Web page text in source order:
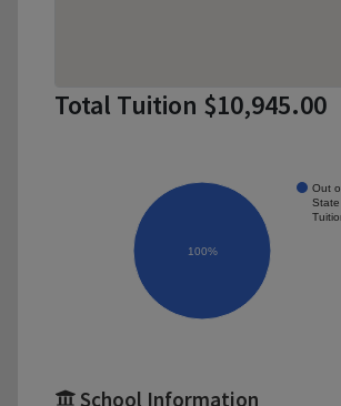
Total Tuition $10,945.00
Out
State
100%
School Information